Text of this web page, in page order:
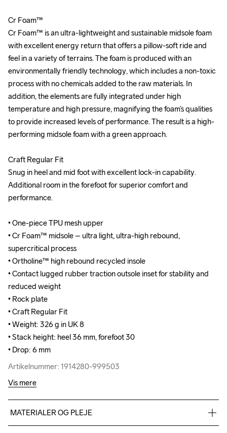
Cr Foam™
Cr Foam™ is an ultra-lightweight and sustainable midsole foam
with excellent energy return that offers a pillow-soft ride and
feel in a variety of terrains. The foam is produced with an
environmentally friendly technology, which includes a non-toxic
process with no chemicals added to the raw materials. In
addition, the elements are fully integrated under high
temperature and high pressure, magnifying the foam’s qualities
to provide increased levels of performance. The result is a high-
performing midsole foam with a green approach.
Craft Regular Fit
Snug in heel and mid foot with excellent lock-in capability.
Additional room in the forefoot for superior comfort and
performance.
• One-piece TPU mesh upper
• Cr Foam™ midsole – ultra light, ultra-high rebound,
supercritical process
• Ortholine™ high rebound recycled insole
• Contact lugged rubber traction outsole inset for stability and
reduced weight
• Rock plate
• Craft Regular Fit
• Weight: 326 g in UK 8
• Stack height: heel 36 mm, forefoot 30
• Drop: 6 mm
Artikelnummer: 1914280-999503
Cr Foam™
Cr Foam™ is an ultra-lightweight and sustainable midsole foam
with excellent energy return that offers a pillow-soft ride and
feel in a variety of terrains. The foam is produced with an
environmentally friendly technology, which includes a non-toxic
process with no chemicals added to the raw materials. In
addition, the elements are fully integrated under high
temperature and high pressure, magnifying the foam’s qualities
to provide increased levels of performance. The result is a high-
performing midsole foam with a green approach.
Craft Regular Fit
Snug in heel and mid foot with excellent lock-in capability.
Additional room in the forefoot for superior comfort and
performance.
• One-piece TPU mesh upper
• Cr Foam™ midsole – ultra light, ultra-high rebound,
supercritical process
• Ortholine™ high rebound recycled insole
• Contact lugged rubber traction outsole inset for stability and
reduced weight
• Rock plate
• Craft Regular Fit
• Weight: 326 g in UK 8
• Stack height: heel 36 mm, forefoot 30
• Drop: 6 mm
Artikelnummer: 1914280-999503
Vis mere
MATERIALER OG PLEJE